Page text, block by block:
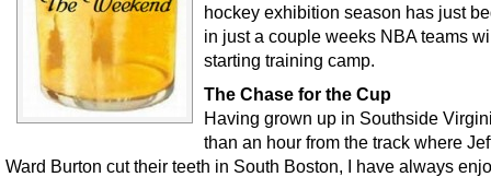
hockey exhibition season has just
in just a couple weeks NBA teams
starting training camp.
The Chase for the Cup
Having grown up in Southside
than an hour from the track where
Ward Burton cut their teeth in South Boston, I have always